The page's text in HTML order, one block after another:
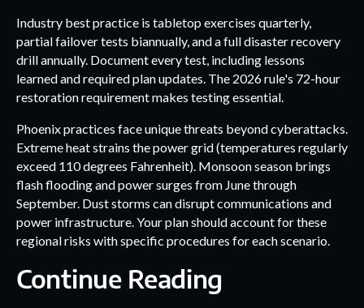
Industry best practice is tabletop exercises quarterly,
partial failover tests biannually, and a full disaster recovery
drill annually. Document every test, including lessons
learned and required plan updates. The 2026 rule's 72-hour
restoration requirement makes testing essential.
Phoenix practices face unique threats beyond cyberattacks.
Extreme heat strains the power grid (temperatures regularly
exceed 110 degrees Fahrenheit). Monsoon season brings
flash flooding and power surges from June through
September. Dust storms can disrupt communications and
power infrastructure. Your plan should account for these
regional risks with specific procedures for each scenario.
Continue Reading